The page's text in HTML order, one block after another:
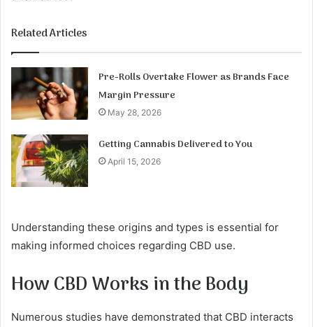
Related Articles
Pre-Rolls Overtake Flower as Brands Face
Margin Pressure
May 28, 2026
Getting Cannabis Delivered to You
April 15, 2026
Understanding these origins and types is essential for
making informed choices regarding CBD use.
How CBD Works in the Body
Numerous studies have demonstrated that CBD interacts